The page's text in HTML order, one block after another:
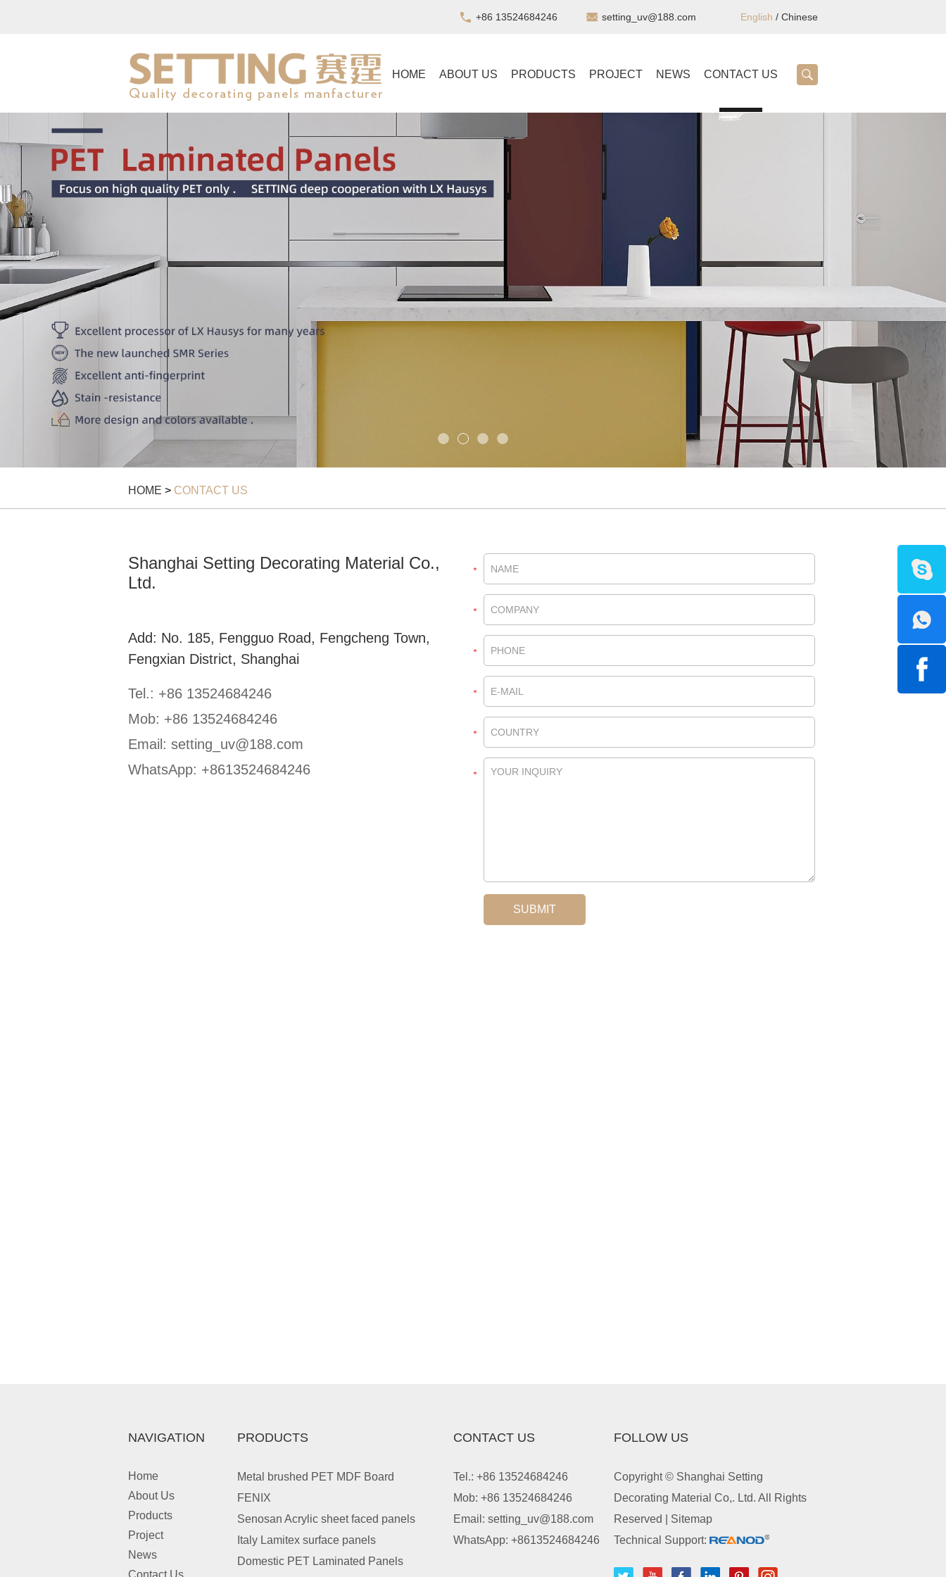
+86 13524684246 setting_uv@188.com English / Chinese
HOME ABOUT US PRODUCTS PROJECT NEWS CONTACT US
HOME > CONTACT US
Shanghai Setting Decorating Material Co.,
Ltd.
Add: No. 185, Fengguo Road, Fengcheng Town,
Fengxian District, Shanghai
Tel.: +86 13524684246
Mob: +86 13524684246
Email: setting_uv@188.com
WhatsApp: +8613524684246
NAVIGATION
Home
About Us
Products
Project
News
Contact Us
PRODUCTS
Metal brushed PET MDF Board
FENIX
Senosan Acrylic sheet faced panels
Italy Lamitex surface panels
Domestic PET Laminated Panels
CONTACT US
Tel.: +86 13524684246
Mob: +86 13524684246
Email: setting_uv@188.com
WhatsApp: +8613524684246
FOLLOW US
Copyright © Shanghai Setting
Decorating Material Co,. Ltd. All Rights
Reserved | Sitemap
Technical Support: